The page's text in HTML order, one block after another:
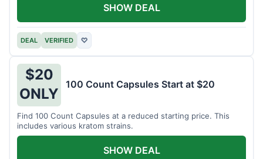
DEAL VERIFIED ♡
SHOW DEAL
$20
ONLY
100 Count Capsules Start at $20
Find 100 Count Capsules at a reduced starting price. This
includes various kratom strains.
SHOW DEAL